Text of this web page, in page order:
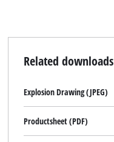
Related downloads
Explosion Drawing (JPEG)
Productsheet (PDF)